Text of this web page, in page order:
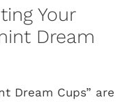
Your
Dream
Dream Cups” are